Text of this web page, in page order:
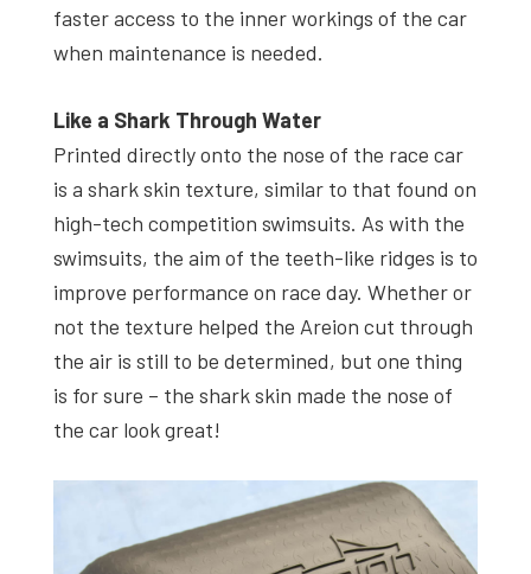
faster access to the inner workings of the car
when maintenance is needed.
Like a Shark Through Water
Printed directly onto the nose of the race car
is a shark skin texture, similar to that found on
high-tech competition swimsuits. As with the
swimsuits, the aim of the teeth-like ridges is to
improve performance on race day. Whether or
not the texture helped the Areion cut through
the air is still to be determined, but one thing
is for sure – the shark skin made the nose of
the car look great!